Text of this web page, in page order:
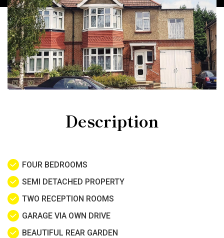
Description
FOUR BEDROOMS
SEMI DETACHED PROPERTY
TWO RECEPTION ROOMS
GARAGE VIA OWN DRIVE
BEAUTIFUL REAR GARDEN